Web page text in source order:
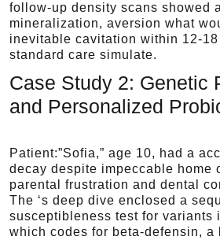
follow-up density scans showed
mineralization, aversion what
inevitable cavitation within 12-18
standard care simulate.
Case Study 2: Genetic
and Personalized
Patient:”Sofia,” age 10, had a
decay despite impeccable home
parental frustration and dental
The ‘s deep dive enclosed a
susceptibleness test for variants
which codes for beta-defensin, a